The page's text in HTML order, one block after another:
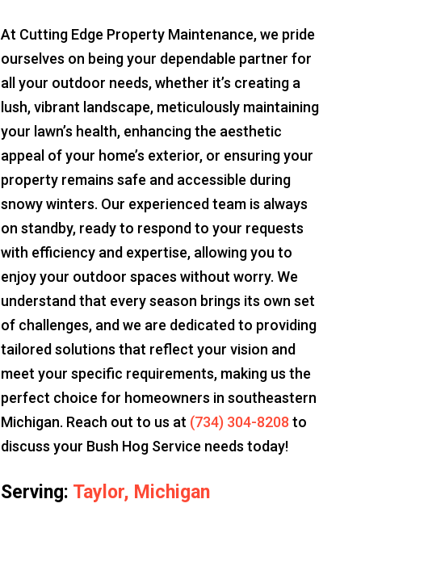
At Cutting Edge Property Maintenance, we pride
ourselves on being your dependable partner for
all your outdoor needs, whether it’s creating a
lush, vibrant landscape, meticulously maintaining
your lawn’s health, enhancing the aesthetic
appeal of your home’s exterior, or ensuring your
property remains safe and accessible during
snowy winters. Our experienced team is always
on standby, ready to respond to your requests
with efficiency and expertise, allowing you to
enjoy your outdoor spaces without worry. We
understand that every season brings its own set
of challenges, and we are dedicated to providing
tailored solutions that reflect your vision and
meet your specific requirements, making us the
perfect choice for homeowners in southeastern
Michigan. Reach out to us at (734) 304-8208 to
discuss your Bush Hog Service needs today!
Serving: Taylor, Michigan